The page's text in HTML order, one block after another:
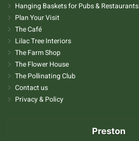
Hanging Baskets for Pubs & Restaurants
Plan Your Visit
The Café
Lilac Tree Interiors
The Farm Shop
The Flower House
The Pollinating Club
Contact us
Privacy & Policy
Preston